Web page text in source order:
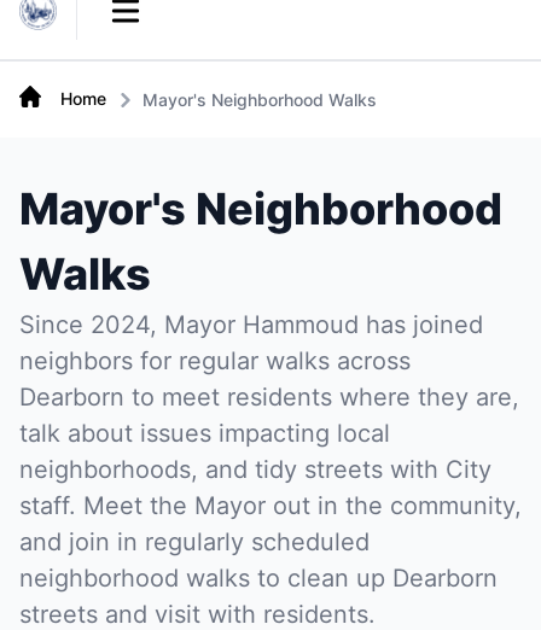
Open main menu
Home Mayor's Neighborhood Walks
Mayor's Neighborhood
Walks
Since 2024, Mayor Hammoud has joined
neighbors for regular walks across
Dearborn to meet residents where they are,
talk about issues impacting local
neighborhoods, and tidy streets with City
staff. Meet the Mayor out in the community,
and join in regularly scheduled
neighborhood walks to clean up Dearborn
streets and visit with residents.